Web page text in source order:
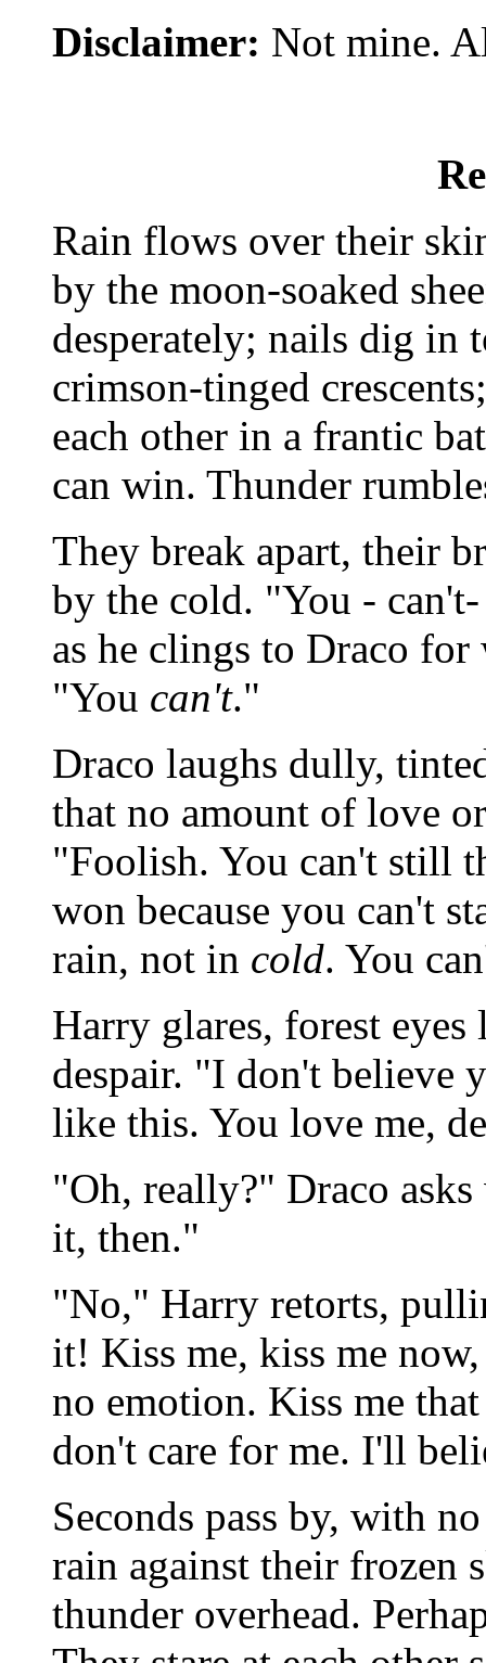
Disclaimer: Not mine.
Rain flows over their
by the moon-soaked
desperately; nails dig in
crimson-tinged
each other in a frantic
can win. Thunder
They break apart, their
by the cold. "You -
as he clings to Draco
"You can't."
Draco laughs dully,
that no amount of love
"Foolish. You can't still
won because you can't
rain, not in cold. You
Harry glares, forest
despair. "I don't believe
like this. You love me,
"Oh, really?" Draco
it, then."
"No," Harry retorts,
it! Kiss me, kiss me
no emotion. Kiss me
don't care for me. I'll
Seconds pass by, with
rain against their frozen
thunder overhead.